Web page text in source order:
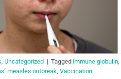
, Uncategorized | Tagged immune globulin,
measles outbreak, Vaccination